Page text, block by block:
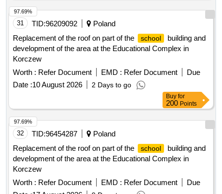
31 TID:96209092
Poland
Replacement of the roof on part of the
school
building and
development of the area at the Educational Complex in
Korczew
Worth : Refer Document EMD : Refer Document
Due
Date :10 August 2026 2 Days to go
97.69%
Buy for
200Points
32 TID:96454287
Poland
Replacement of the roof on part of the
school
building and
development of the area at the Educational Complex in
Korczew
Worth : Refer Document EMD : Refer Document
Due
97.69%